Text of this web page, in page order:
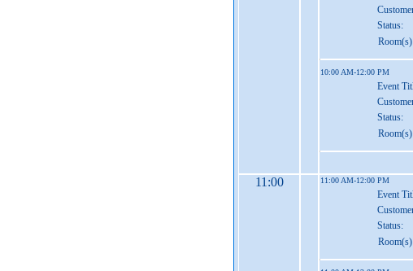
Status:
10:00 AM-12:00 PM
Event
Status:
11:00 11:00 AM-12:00 PM
Event
Status: